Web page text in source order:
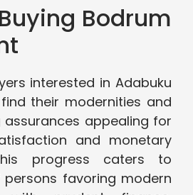
Bodrum
interested in Adabuku
their modernities and
assurances appealing for
and monetary
progress caters to
favoring modern